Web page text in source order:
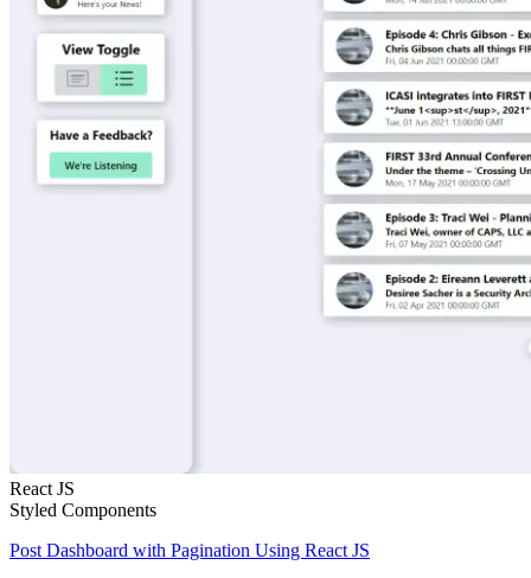
React JS
Styled Components
Post Dashboard with Pagination Using React JS